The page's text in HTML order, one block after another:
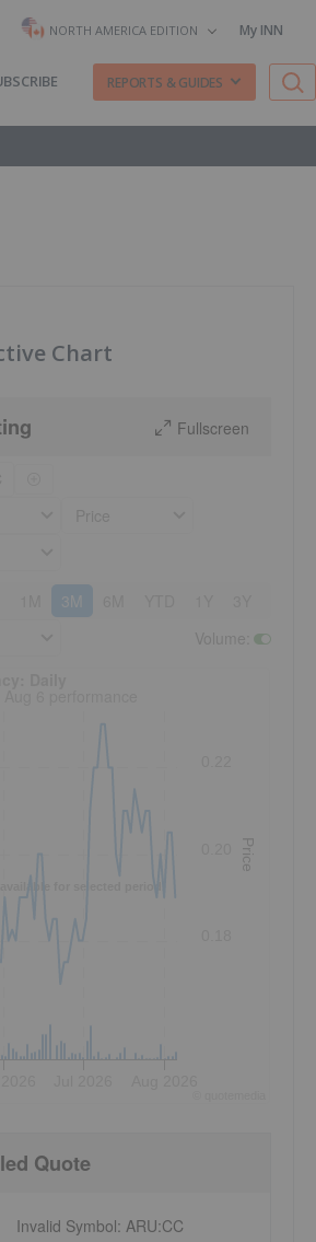
NORTH AMERICA EDITION My INN
REPORTS & GUIDES
Chart
Fullscreen
3M
available for selected period.
Price
Quote
Invalid Symbol: ARU:CC